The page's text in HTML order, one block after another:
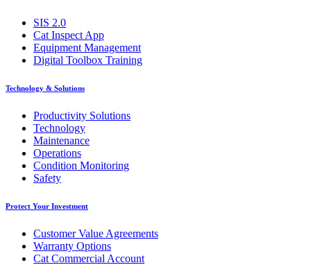
SIS 2.0
Cat Inspect App
Equipment Management
Digital Toolbox Training
Technology & Solutions
Productivity Solutions
Technology
Maintenance
Operations
Condition Monitoring
Safety
Protect Your Investment
Customer Value Agreements
Warranty Options
Cat Commercial Account